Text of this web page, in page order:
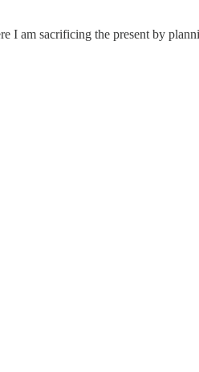
I am sacrificing the present by